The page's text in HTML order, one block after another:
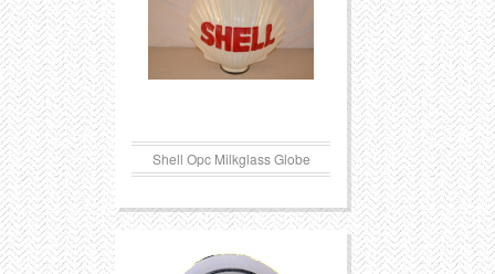
Shell Opc Milkglass Globe